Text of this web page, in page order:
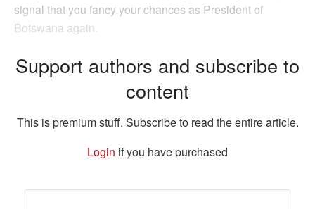
signal that you fancy your chances as President of
Botswana again.
Support authors and subscribe to
content
This is premium stuff. Subscribe to read the entire article.
Login if you have purchased